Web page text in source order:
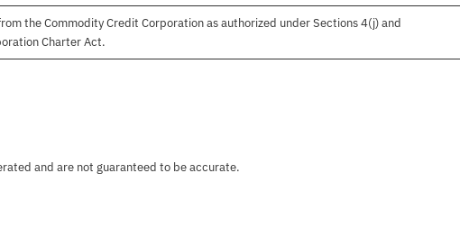
the Commodity Credit Corporation as authorized under Sections 4(j) and
Charter Act.
and are not guaranteed to be accurate.